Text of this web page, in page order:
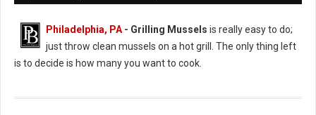
Philadelphia, PA - Grilling Mussels is really easy to do;
just throw clean mussels on a hot grill. The only thing left
is to decide is how many you want to cook.